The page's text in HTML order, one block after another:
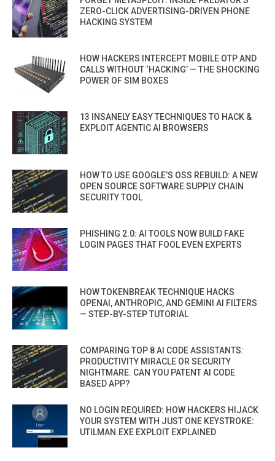
ZERO-CLICK ADVERTISING-DRIVEN PHONE
HACKING SYSTEM
HOW HACKERS INTERCEPT MOBILE OTP AND
CALLS WITHOUT ‘HACKING’ — THE SHOCKING
POWER OF SIM BOXES
13 INSANELY EASY TECHNIQUES TO HACK &
EXPLOIT AGENTIC AI BROWSERS
HOW TO USE GOOGLE’S OSS REBUILD: A NEW
OPEN SOURCE SOFTWARE SUPPLY CHAIN
SECURITY TOOL
PHISHING 2.0: AI TOOLS NOW BUILD FAKE
LOGIN PAGES THAT FOOL EVEN EXPERTS
HOW TOKENBREAK TECHNIQUE HACKS
OPENAI, ANTHROPIC, AND GEMINI AI FILTERS
— STEP-BY-STEP TUTORIAL
COMPARING TOP 8 AI CODE ASSISTANTS:
PRODUCTIVITY MIRACLE OR SECURITY
NIGHTMARE. CAN YOU PATENT AI CODE
BASED APP?
NO LOGIN REQUIRED: HOW HACKERS HIJACK
YOUR SYSTEM WITH JUST ONE KEYSTROKE:
UTILMAN.EXE EXPLOIT EXPLAINED